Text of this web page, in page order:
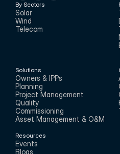
By Sectors
Solar
Wind
Telecom
Solutions
Owners & IPPs
Planning
Project Management
Quality
Commissioning
Asset Management & O&M
Resources
Events
Blogs